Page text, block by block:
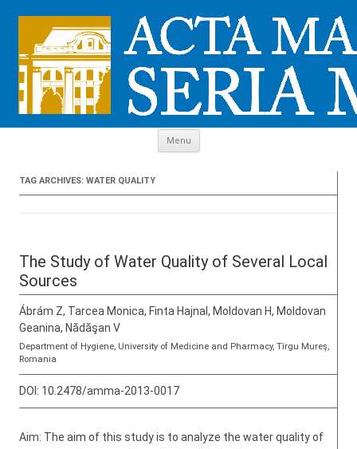
Menu
TAG ARCHIVES: WATER QUALITY
The Study of Water Quality of Several Local
Sources
Ábrám Z, Tarcea Monica, Finta Hajnal, Moldovan H, Moldovan
Geanina, Nădăşan V
Department of Hygiene, University of Medicine and Pharmacy, Tîrgu Mureș,
Romania
DOI: 10.2478/amma-2013-0017
Aim: The aim of this study is to analyze the water quality of